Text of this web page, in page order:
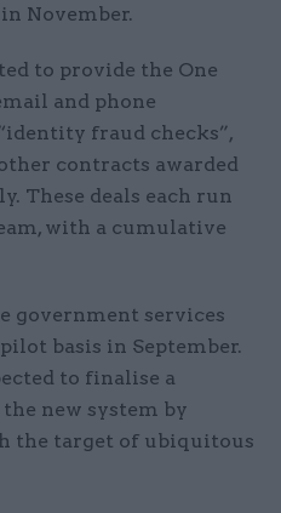
November.
to provide the One
and phone
fraud checks”,
contracts awarded
These deals each run
with a cumulative
government services
basis in September.
to finalise a
new system by
the target of ubiquitous